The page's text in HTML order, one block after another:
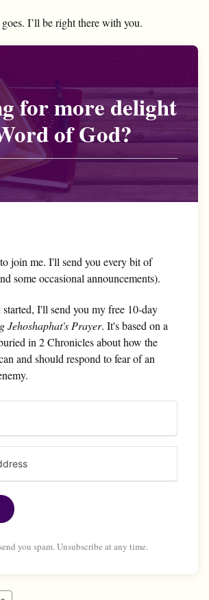
I’ll be right there with you.
for more delight
of God?
join me. I'll send you every bit of
some occasional announcements).
I'll send you my free 10-day
Jehoshaphat's Prayer. It's based on a
in 2 Chronicles about how the
and should respond to fear of an
you spam. Unsubscribe at any time.